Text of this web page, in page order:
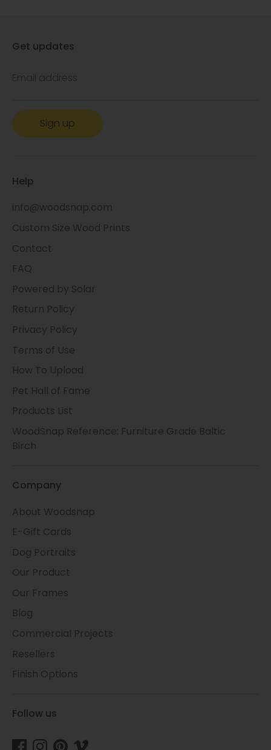
Get updates
Email address
Sign up
Help
info@woodsnap.com
Custom Size Wood Prints
Contact
FAQ
Powered by Solar
Return Policy
Privacy Policy
Terms of Use
How To Upload
Pet Hall of Fame
Products List
WoodSnap Reference: Furniture Grade Baltic
Birch
Company
About Woodsnap
E-Gift Cards
Dog Portraits
Our Product
Our Frames
Blog
Commercial Projects
Resellers
Finish Options
Follow us